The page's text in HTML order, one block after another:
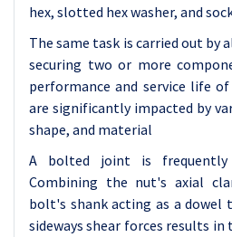
hex, slotted hex washer, and
The same task is carried out by
securing two or more
performance and service life
are significantly impacted by
shape, and material
A bolted joint is frequently
Combining the nut's axial
bolt's shank acting as a
sideways shear forces results